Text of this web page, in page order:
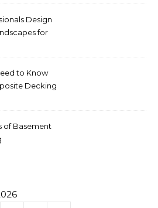
Design
for
to Know
Decking
of Basement